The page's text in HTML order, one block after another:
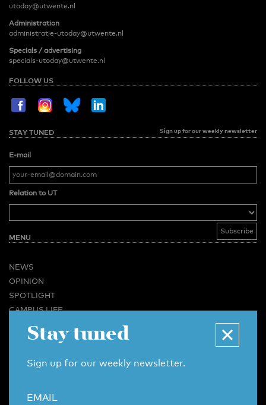
utoday@utwente.nl
Administration
administratie-utoday@utwente.nl
Specials / advertising
specials-utoday@utwente.nl
FOLLOW US
STAY TUNED Sign up for our weekly newsletter
E-mail
Relation to UT
MENU
NEWS
OPINION
SPOTLIGHT
CAMPUS LIFE
BUSINESS & CAREER
CONTACT
Stay tuned
Sign up for our weekly newsletter.
EMAIL